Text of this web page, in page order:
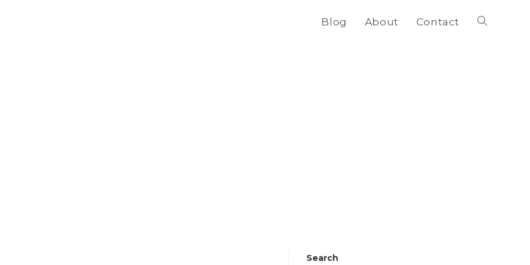
Blog About Contact Toggle
Search